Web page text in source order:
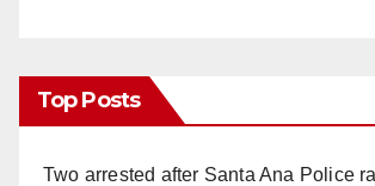
Top Posts
Two arrested after Santa Ana Police